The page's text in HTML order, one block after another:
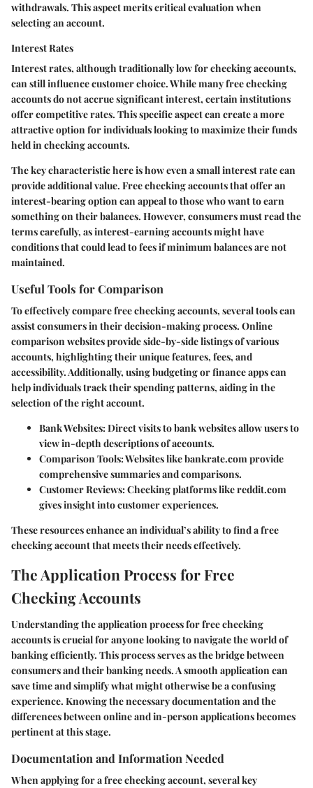
withdrawals. This aspect merits critical evaluation when
selecting an account.
Interest Rates
Interest rates, although traditionally low for checking accounts,
can still influence customer choice. While many free checking
accounts do not accrue significant interest, certain institutions
offer competitive rates. This specific aspect can create a more
attractive option for individuals looking to maximize their funds
held in checking accounts.
The key characteristic here is how even a small interest rate can
provide additional value. Free checking accounts that offer an
interest-bearing option can appeal to those who want to earn
something on their balances. However, consumers must read the
terms carefully, as interest-earning accounts might have
conditions that could lead to fees if minimum balances are not
maintained.
Useful Tools for Comparison
To effectively compare free checking accounts, several tools can
assist consumers in their decision-making process. Online
comparison websites provide side-by-side listings of various
accounts, highlighting their unique features, fees, and
accessibility. Additionally, using budgeting or finance apps can
help individuals track their spending patterns, aiding in the
selection of the right account.
Bank Websites:Direct visits to bank websites allow users to
view in-depth descriptions of accounts.
Comparison Tools:Websites like bankrate.com provide
comprehensive summaries and comparisons.
Customer Reviews:Checking platforms like reddit.com
gives insight into customer experiences.
These resources enhance an individual’s ability to find a free
checking account that meets their needs effectively.
The Application Process for Free
Checking Accounts
Understanding the application process for free checking
accounts is crucial for anyone looking to navigate the world of
banking efficiently. This process serves as the bridge between
consumers and their banking needs. A smooth application can
save time and simplify what might otherwise be a confusing
experience. Knowing the necessary documentation and the
differences between online and in-person applications becomes
pertinent at this stage.
Documentation and Information Needed
When applying for a free checking account, several key